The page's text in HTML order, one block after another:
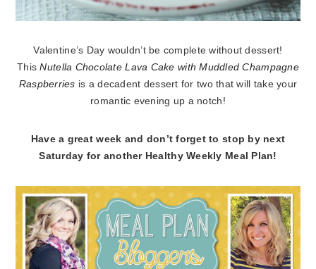
Valentine’s Day wouldn’t be complete without dessert!
ThisNutella Chocolate Lava Cake with Muddled Champagne
Raspberries is a decadent dessert for two that will take your
romantic evening up a notch!
Have a great week and don’t forget to stop by next
Saturday for another Healthy Weekly Meal Plan!